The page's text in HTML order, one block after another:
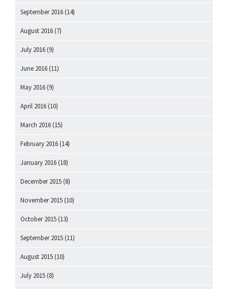
September 2016 (14)
August 2016 (7)
July 2016 (9)
June 2016 (11)
May 2016 (9)
April 2016 (10)
March 2016 (15)
February 2016 (14)
January 2016 (18)
December 2015 (8)
November 2015 (10)
October 2015 (13)
September 2015 (11)
August 2015 (10)
July 2015 (8)